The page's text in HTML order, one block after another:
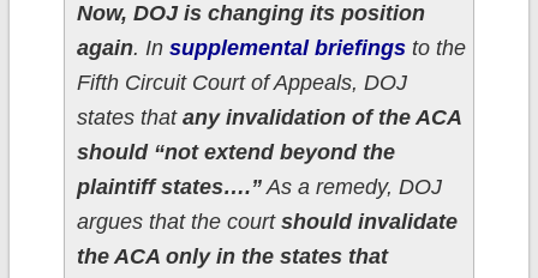
Now, DOJ is changing its position
again. In supplemental briefingsto the
Fifth Circuit Court of Appeals, DOJ
states that any invalidation of the ACA
should “not extend beyond the
plaintiff states….”As a remedy, DOJ
argues that the court should invalidate
the ACA only in the states that